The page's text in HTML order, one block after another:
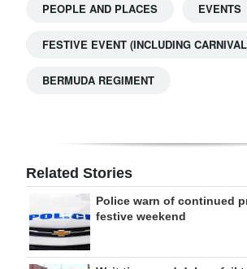
PEOPLE AND PLACES EVENTS
FESTIVE EVENT (INCLUDING
BERMUDA REGIMENT
Related Stories
Police warn of continued
festive weekend